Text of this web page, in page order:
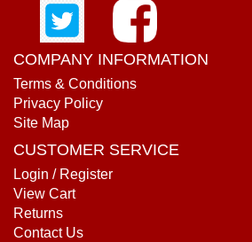
COMPANY INFORMATION
Terms & Conditions
Privacy Policy
Site Map
CUSTOMER SERVICE
Login / Register
View Cart
Returns
Contact Us